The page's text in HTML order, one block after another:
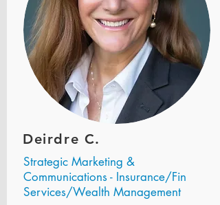
Deirdre C.
Strategic Marketing &
Communications - Insurance/Fin
Services/Wealth Management